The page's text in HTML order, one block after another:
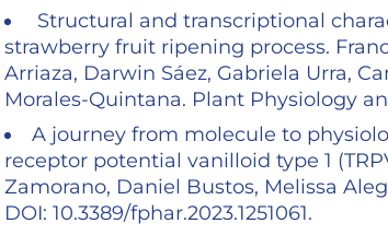
Structural and transcriptional
strawberry fruit ripening process.
Arriaza, Darwin Sáez, Gabriela Urra,
Morales-Quintana. Plant Physiology
A journey from molecule to
receptor potential vanilloid type 1
Zamorano, Daniel Bustos, Melissa
DOI: 10.3389/fphar.2023.1251061.